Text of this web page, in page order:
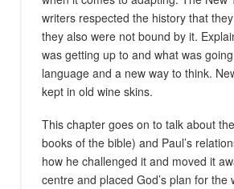
writers respected the history that
they also were not bound by it.
was getting up to and what was
language and a new way to think.
kept in old wine skins.
This chapter goes on to talk about
books of the bible) and Paul’s
how he challenged it and moved it
centre and placed God’s plan for the